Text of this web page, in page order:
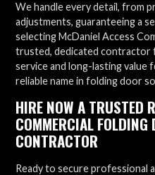
We handle every detail, from
adjustments, guaranteeing a
selecting McDaniel Access
trusted, dedicated contractor
service and long-lasting
reliable name in folding door
HIRE NOW A TRUSTED
COMMERCIAL FOLDING
CONTRACTOR
Ready to secure professional